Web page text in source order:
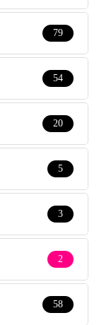
79
54
20
5
3
2
58